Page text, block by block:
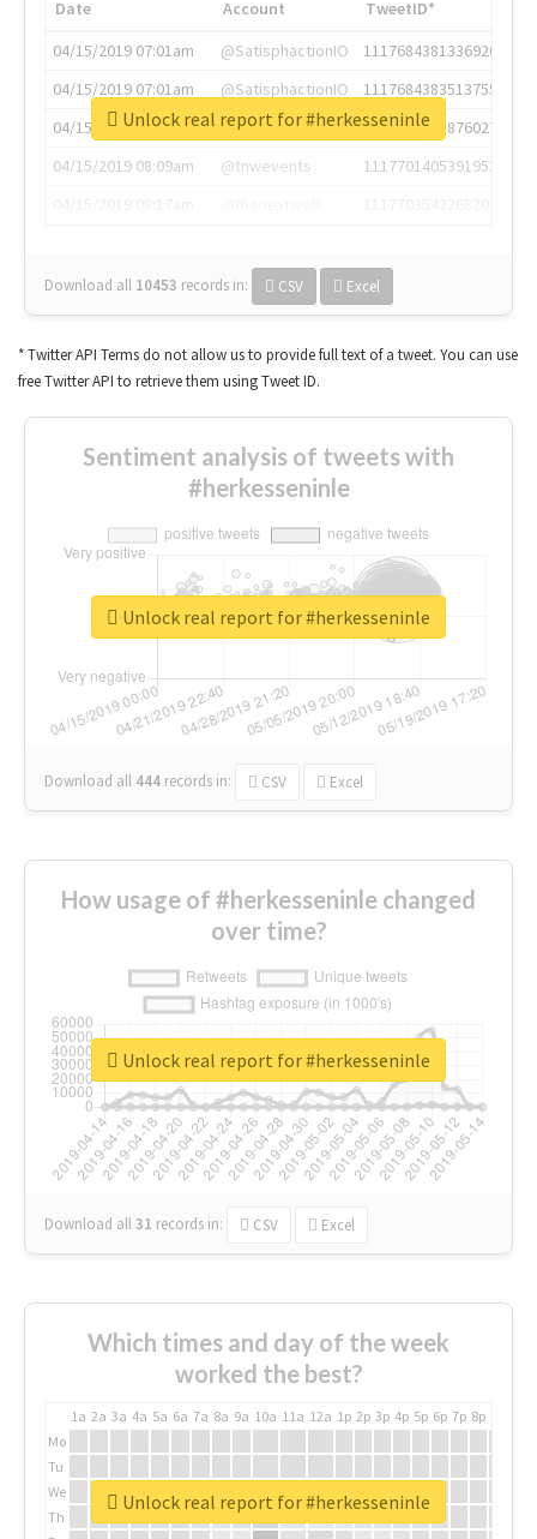
Date Account
TweetID*
04/15/2019 07:01am
@SatisphactionIO
1117684381336920064
04/15/2019 07:01am
@SatisphactionIO
1117684383513755649
04/15/2019 07:03am
@annaercilla
1117684805876027392
04/15/2019 08:09am
@tnwevents
1117701405391953920
Download all 10453 records in: CSV Excel
Unlock real report for #herkesseninle
* Twitter API Terms do not allow us to provide full text of a tweet. You can use
free Twitter API to retrieve them using Tweet ID.
Sentiment analysis of tweets with
#herkesseninle
Download all 444 records in: CSV Excel
Unlock real report for #herkesseninle
How usage of #herkesseninle changed
over time?
Download all31 records in: CSV Excel
Unlock real report for #herkesseninle
Which times and day of the week
worked the best?
1a 2a 3a 4a 5a 6a 7a 8a 9a 10a 11a 12a 1p 2p 3p 4p 5p 6p 7p 8p
Mo
Tu
We
Th
Unlock real report for #herkesseninle